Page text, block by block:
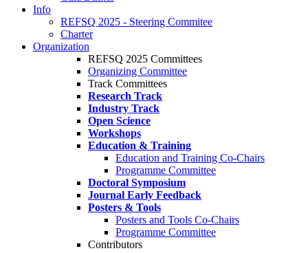
Info
REFSQ 2025 - Steering Commitee
Charter
Organization
REFSQ 2025 Committees
Organizing Committee
Track Committees
Research Track
Industry Track
Open Science
Workshops
Education & Training
Education and Training Co-Chairs
Programme Committee
Doctoral Symposium
Journal Early Feedback
Posters & Tools
Posters and Tools Co-Chairs
Programme Committee
Contributors